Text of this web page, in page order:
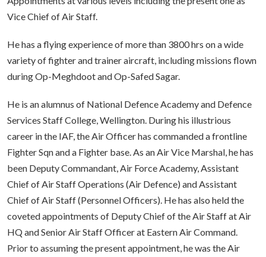
Vice Chief of Air Staff.
He has a flying experience of more than 3800 hrs on a wide
variety of fighter and trainer aircraft, including missions flown
during Op-Meghdoot and Op-Safed Sagar.
He is an alumnus of National Defence Academy and Defence
Services Staff College, Wellington. During his illustrious
career in the IAF, the Air Officer has commanded a frontline
Fighter Sqn and a Fighter base. As an Air Vice Marshal, he has
been Deputy Commandant, Air Force Academy, Assistant
Chief of Air Staff Operations (Air Defence) and Assistant
Chief of Air Staff (Personnel Officers). He has also held the
coveted appointments of Deputy Chief of the Air Staff at Air
HQ and Senior Air Staff Officer at Eastern Air Command.
Prior to assuming the present appointment, he was the Air